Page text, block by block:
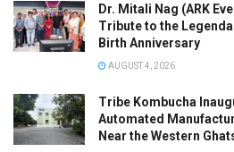
Dr. Mitali Nag (ARK
Tribute to the
Birth Anniversary
AUGUST 4, 2026
Tribe Kombucha
Automated
Near the Western